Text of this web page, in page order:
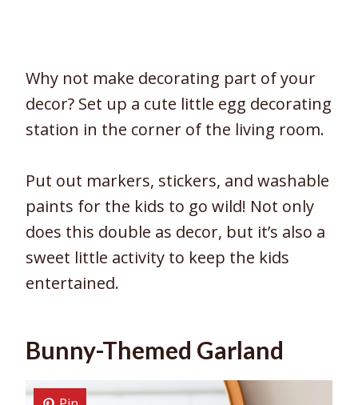
Why not make decorating part of your
decor? Set up a cute little egg decorating
station in the corner of the living room.
Put out markers, stickers, and washable
paints for the kids to go wild! Not only
does this double as decor, but it’s also a
sweet little activity to keep the kids
entertained.
Bunny-Themed Garland